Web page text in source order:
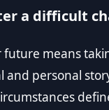
a difficult
future means
and personal